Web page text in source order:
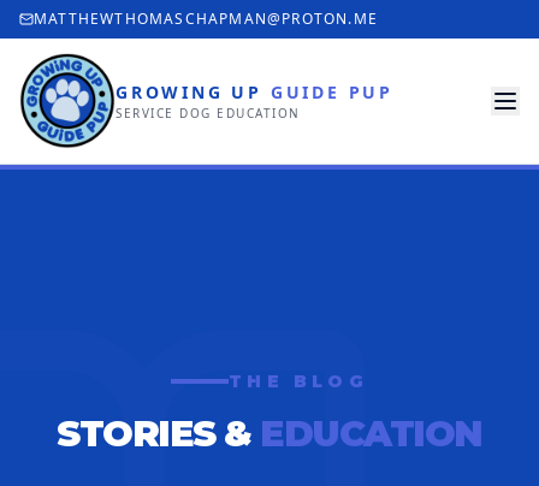
MATTHEWTHOMASCHAPMAN@PROTON.ME
GROWING UP GUIDE PUP
SERVICE DOG EDUCATION
THE BLOG
STORIES & EDUCATION